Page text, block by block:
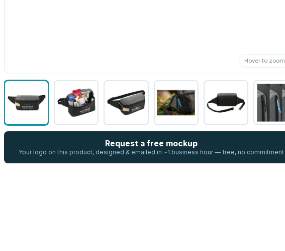
Hover to zoom
Request a free mockup
Your logo on this product, designed & emailed in ~1 business hour — free, no commitment